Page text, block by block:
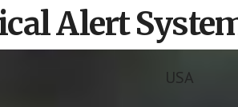
Alert
USA